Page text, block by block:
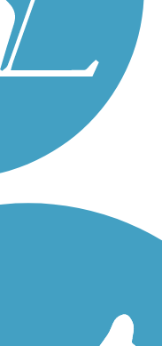
Promenade